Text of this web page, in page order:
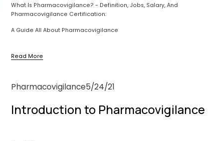
What Is Pharmacovigilance? - Definition, Jobs, Salary, And
Pharmacovigilance Certification:
A Guide All About Pharmacovigilance
Read More
Pharmacovigilance5/24/21
Introduction to Pharmacovigilance